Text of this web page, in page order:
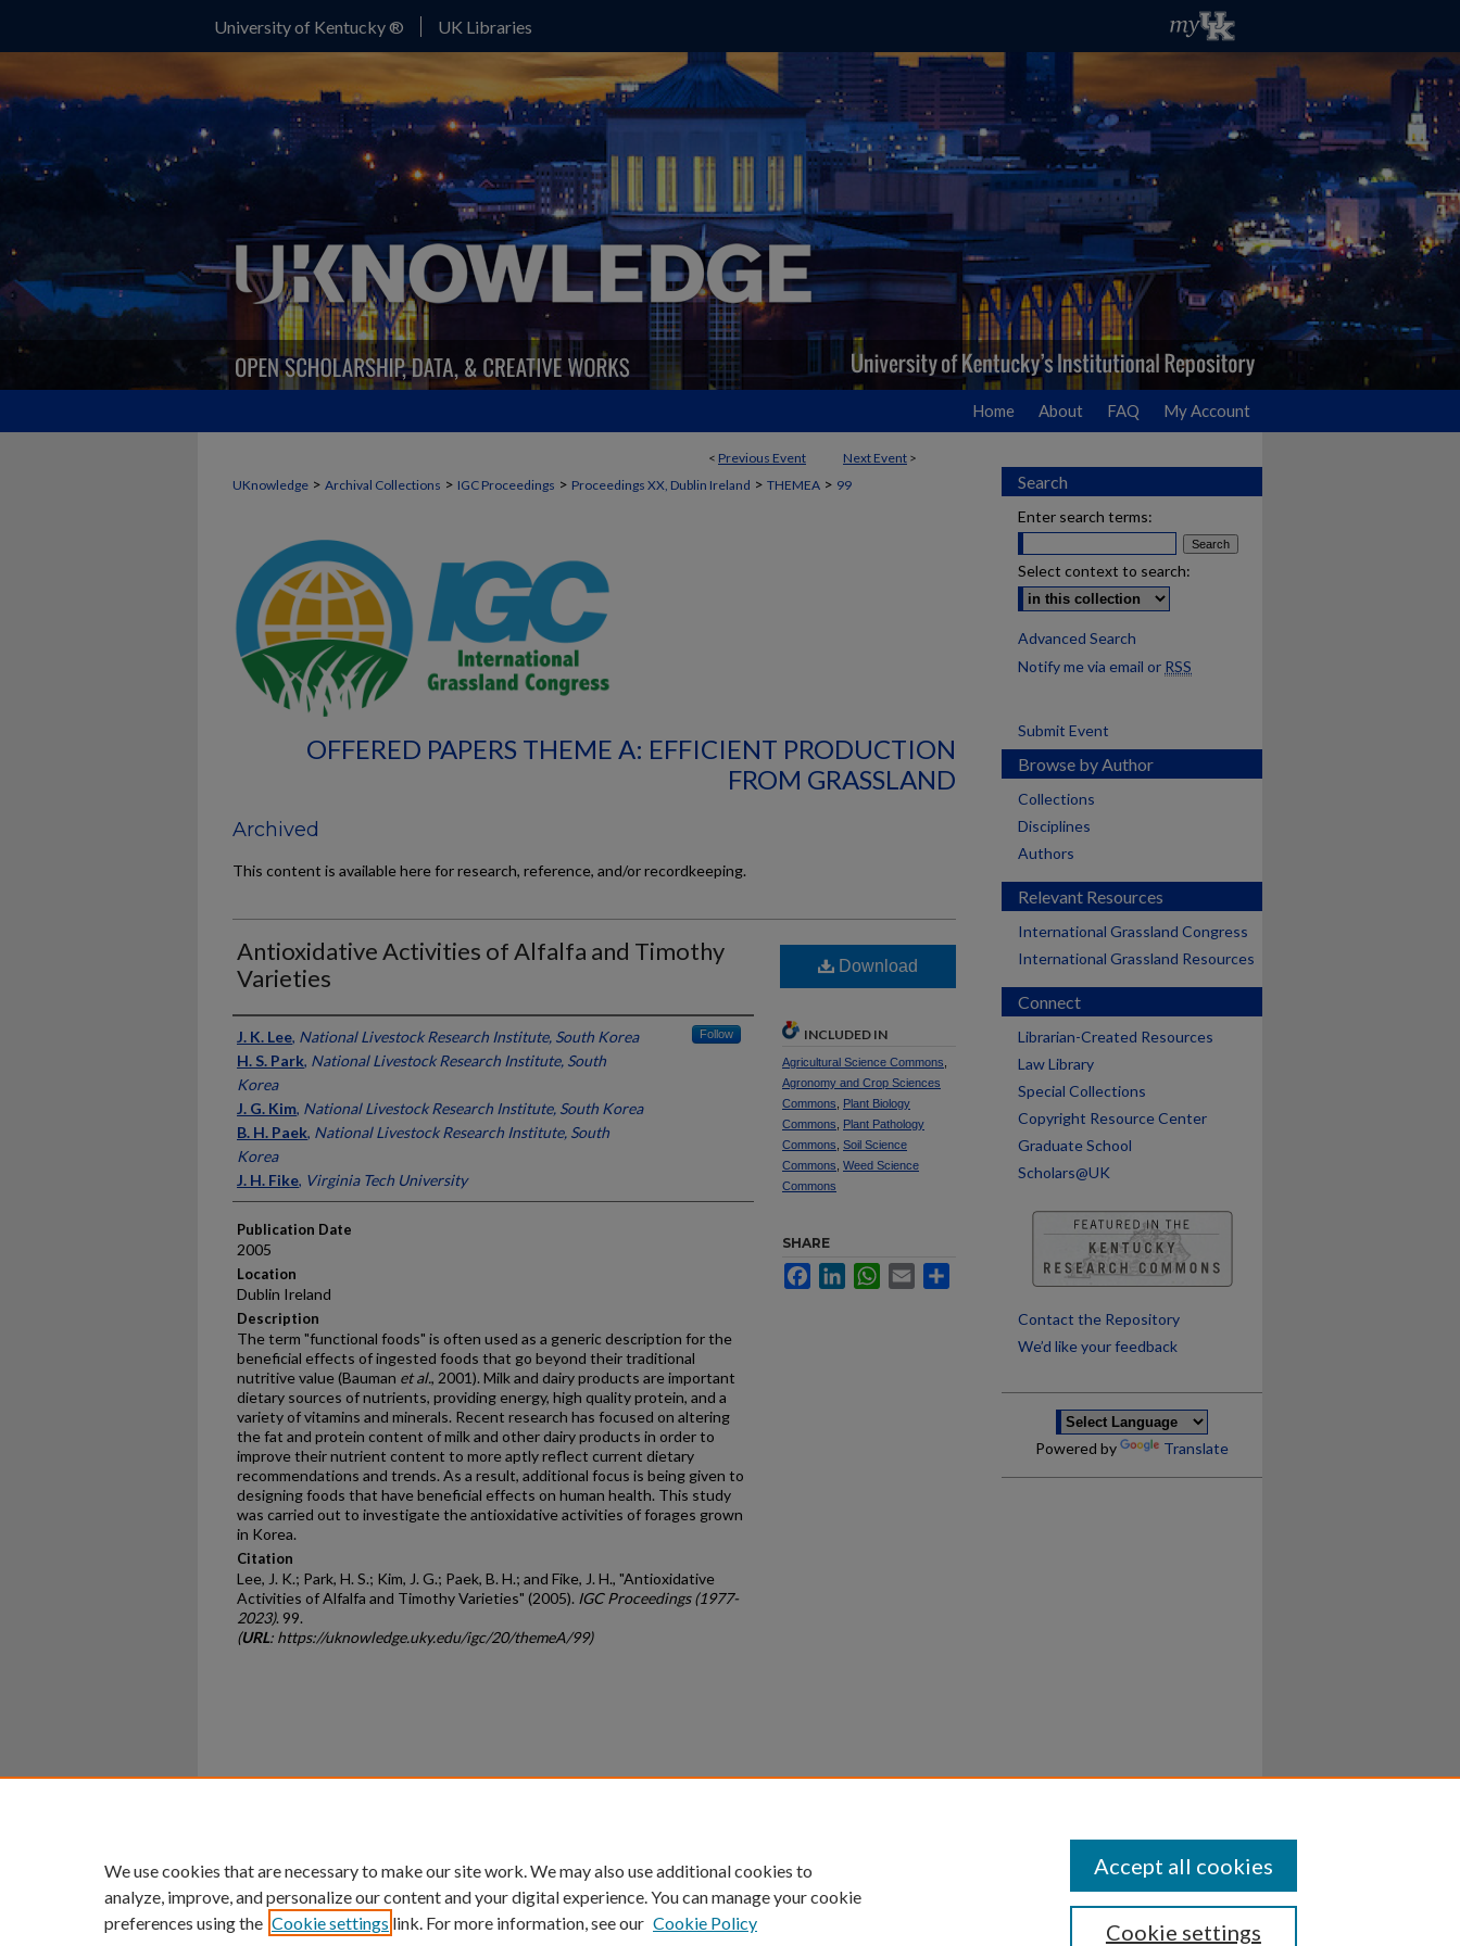
University of Kentucky ® UK Libraries
Home About FAQ My Account
< Previous Event Next Event >
UKnowledge > Archival Collections > IGC Proceedings > Proceedings XX, Dublin Ireland > THEMEA > 99
OFFERED PAPERS THEME A: EFFICIENT PRODUCTION
FROM GRASSLAND
Archived
This content is available here for research, reference, and/or recordkeeping.
Antioxidative Activities of Alfalfa and Timothy
Varieties
Presenter Information
J. K. Lee, National Livestock Research Institute, South Korea Follow
H. S. Park, National Livestock Research Institute, South
Korea
J. G. Kim, National Livestock Research Institute, South Korea
B. H. Paek, National Livestock Research Institute, South
Korea
J. H. Fike, Virginia Tech University
Publication Date
2005
Location
Dublin Ireland
Description
The term "functional foods" is often used as a generic description for the
beneficial effects of ingested foods that go beyond their traditional
nutritive value (Bauman et al., 2001). Milk and dairy products are important
dietary sources of nutrients, providing energy, high quality protein, and a
variety of vitamins and minerals. Recent research has focused on altering
the fat and protein content of milk and other dairy products in order to
improve their nutrient content to more aptly reflect current dietary
recommendations and trends. As a result, additional focus is being given to
designing foods that have beneficial effects on human health. This study
was carried out to investigate the antioxidative activities of forages grown
in Korea.
Citation
Lee, J. K.; Park, H. S.; Kim, J. G.; Paek, B. H.; and Fike, J. H., "Antioxidative
Activities of Alfalfa and Timothy Varieties" (2005). IGC Proceedings (1977-
2023). 99.
(URL: https://uknowledge.uky.edu/igc/20/themeA/99)
Download
INCLUDED IN
Agricultural Science Commons
Agronomy and Crop Sciences
Commons
Plant Biology
Commons
Plant Pathology
Commons Soil Science
Commons Weed Science
Commons
SHARE
FacebookLinkedInWhatsApp
Email
Search
Enter search terms:
Select context to search:
Advanced Search
Notify me via email or RSS
Submit Event
Browse by Author
Collections
Disciplines
Authors
Relevant Resources
International Grassland Congress
International Grassland Resources
Connect
Librarian-Created Resources
Law Library
Special Collections
Copyright Resource Center
Graduate School
Scholars@UK
Contact the Repository
We’d like your feedback
Powered by Translate
University of Kentucky ®
An Equal Opportunity University Accreditation Directory Disclosures
We use cookies that are necessary to make our site work. We may also use additional cookies to
analyze, improve, and personalize our content and your digital experience. You can manage your cookie
preferences using the Cookie settings link. For more information, see our Cookie Policy Cookie settings
Accept all cookies